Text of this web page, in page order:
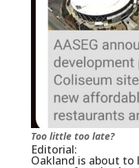
Too little too late?
Editorial:
Oakland is about to